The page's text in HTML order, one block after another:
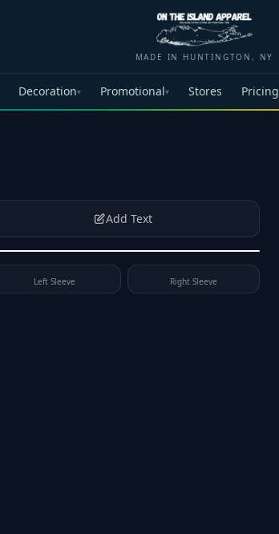
MADE IN HUNTINGTON, NY
Decoration▾ Promotional▾ Stores Pricing
Add Text
Left Sleeve Right Sleeve